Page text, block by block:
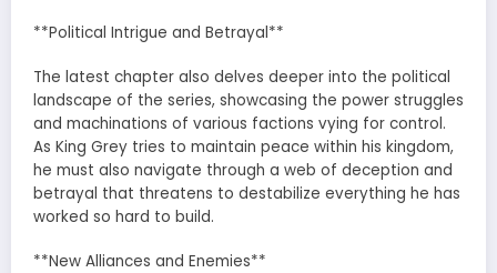
**Political Intrigue and Betrayal**
The latest chapter also delves deeper into the political
landscape of the series, showcasing the power struggles
and machinations of various factions vying for control.
As King Grey tries to maintain peace within his kingdom,
he must also navigate through a web of deception and
betrayal that threatens to destabilize everything he has
worked so hard to build.
**New Alliances and Enemies**